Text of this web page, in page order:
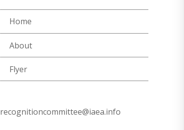
Home
About
Flyer
recognitioncommittee@iaea.info